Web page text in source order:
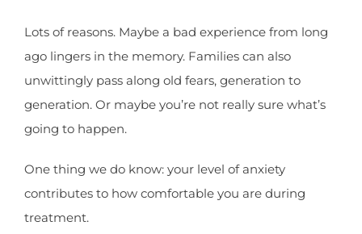
Lots of reasons. Maybe a bad experience from long
ago lingers in the memory. Families can also
unwittingly pass along old fears, generation to
generation. Or maybe you’re not really sure what’s
going to happen.
One thing we do know: your level of anxiety
contributes to how comfortable you are during
treatment.